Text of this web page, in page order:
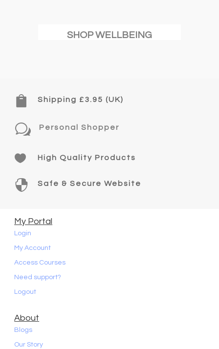
SHOP WELLBEING
 Shipping £3.95 (UK)
w Personal Shopper
 High Quality Products
 Safe & Secure Website
My Portal
Login
My Account
Access Courses
Need support?
Logout
About
Blogs
Our Story